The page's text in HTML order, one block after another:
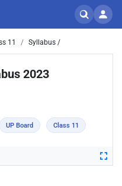
11 Syllabus /
2023
UP Board Class 11